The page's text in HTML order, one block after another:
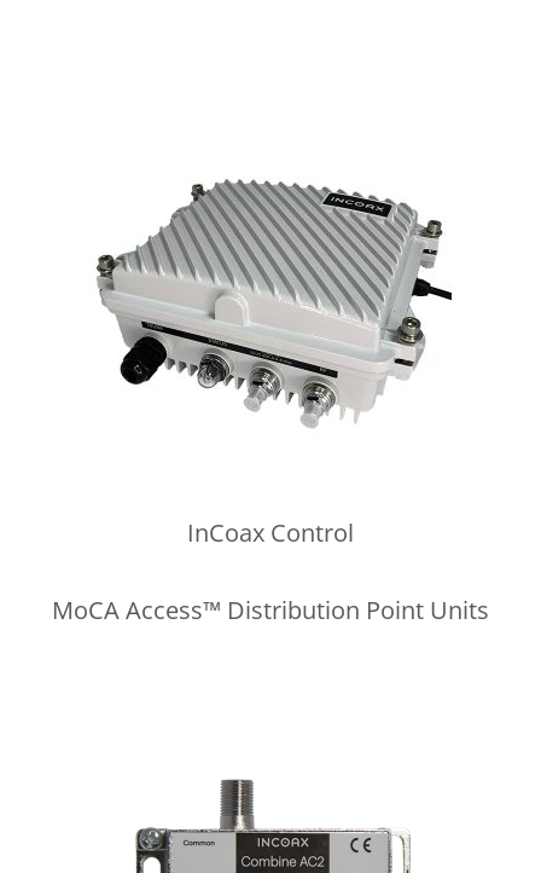
InCoax Control
MoCA Access™ Distribution Point Units